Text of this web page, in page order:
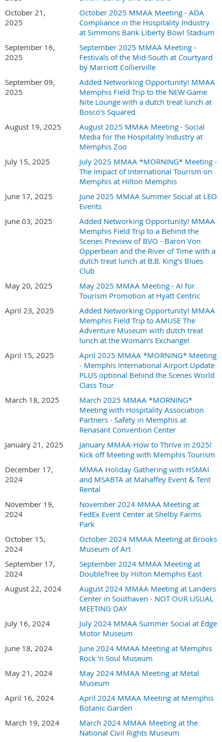
October 21,
2025
October 2025 MMAA Meeting - ADA
Compliance in the Hospitality Industry
at Simmons Bank Liberty Bowl Stadium
September 16,
2025
September 2025 MMAA Meeting -
Festivals of the Mid-South at Courtyard
by Marriott Collierville
September 09,
2025
Added Networking Opportunity! MMAA
Memphis Field Trip to the NEW Game
Nite Lounge with a dutch treat lunch at
Bosco's Squared
August 19, 2025
August 2025 MMAA Meeting - Social
Media for the Hospitality Industry at
Memphis Zoo
July 15, 2025
July 2025 MMAA *MORNING* Meeting -
The Impact of International Tourism on
Memphis at Hilton Memphis
June 17, 2025
June 2025 MMAA Summer Social at LEO
Events
June 03, 2025
Added Networking Opportunity! MMAA
Memphis Field Trip to a Behind the
Scenes Preview of BVO - Baron Von
Opperbean and the River of Time with a
dutch treat lunch at B.B. King's Blues
Club
May 20, 2025
May 2025 MMAA Meeting - AI for
Tourism Promotion at Hyatt Centric
April 23, 2025
Added Networking Opportunity! MMAA
Memphis Field Trip to AMUSE The
Adventure Museum with dutch treat
lunch at the Woman's Exchange!
April 15, 2025
April 2025 MMAA *MORNING* Meeting
- Memphis International Airport Update
PLUS optional Behind the Scenes World
Class Tour
March 18, 2025
March 2025 MMAA *MORNING*
Meeting with Hospitality Association
Partners - Safety in Memphis at
Renasant Convention Center
January 21, 2025
January MMAA-How to Thrive in 2025!
Kick off Meeting with Memphis Tourism
December 17,
2024
MMAA Holiday Gathering with HSMAI
and MSABTA at Mahaffey Event & Tent
Rental
November 19,
2024
November 2024 MMAA Meeting at
FedEx Event Center at Shelby Farms
Park
October 15,
2024
October 2024 MMAA Meeting at Brooks
Museum of Art
September 17,
2024
September 2024 MMAA Meeting at
DoubleTree by Hilton Memphis East
August 22, 2024
August 2024 MMAA Meeting at Landers
Center in Southaven - NOT OUR USUAL
MEETING DAY
July 16, 2024
July 2024 MMAA Summer Social at Edge
Motor Museum
June 18, 2024
June 2024 MMAA Meeting at Memphis
Rock ‘n Soul Museum
May 21, 2024
May 2024 MMAA Meeting at Metal
Museum
April 16, 2024
April 2024 MMAA Meeting at Memphis
Botanic Garden
March 19, 2024
March 2024 MMAA Meeting at the
National Civil Rights Museum